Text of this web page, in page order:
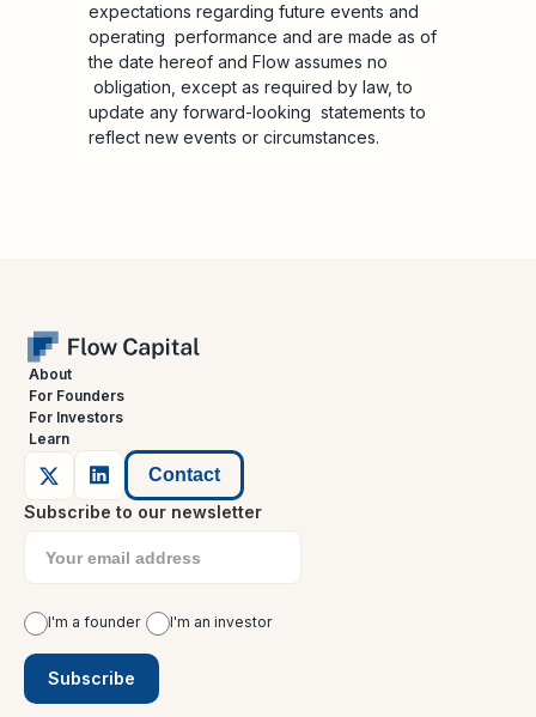
expectations regarding future events and
operating performance and are made as of
the date hereof and Flow assumes no
obligation, except as required by law, to
update any forward-looking statements to
reflect new events or circumstances.
About
For Founders
For Investors
Learn
Contact
Subscribe to our newsletter
I'm a founder I'm an investor